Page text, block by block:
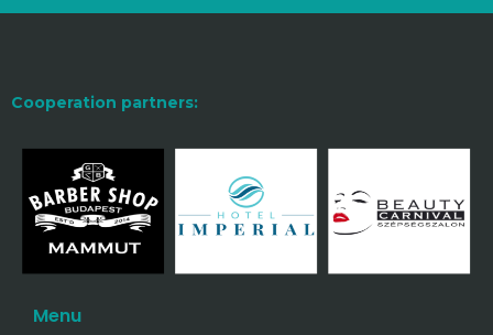
Cooperation partners:
Menu